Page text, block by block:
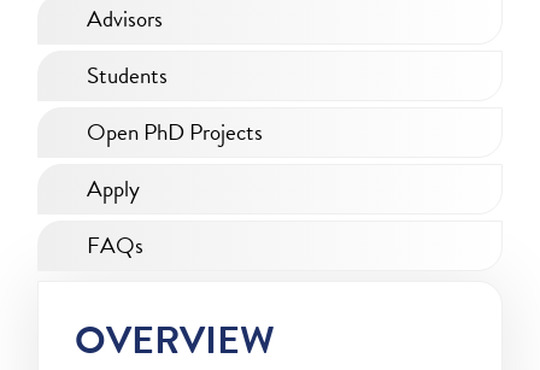
Advisors
Students
Open PhD Projects
Apply
FAQs
OVERVIEW